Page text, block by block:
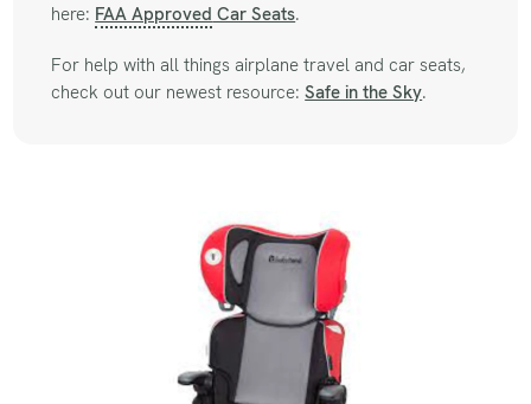
here: FAA Approved Car Seats.
For help with all things airplane travel and car seats,
check out our newest resource:Safe in the Sky.